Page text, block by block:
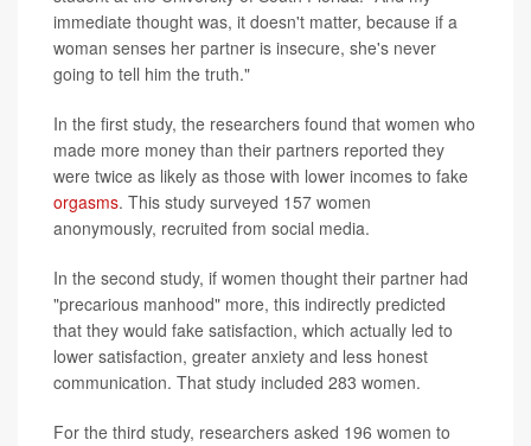
immediate thought was, it doesn't matter, because if a
woman senses her partner is insecure, she's never
going to tell him the truth."
In the first study, the researchers found that women who
made more money than their partners reported they
were twice as likely as those with lower incomes to fake
orgasms. This study surveyed 157 women
anonymously, recruited from social media.
In the second study, if women thought their partner had
"precarious manhood" more, this indirectly predicted
that they would fake satisfaction, which actually led to
lower satisfaction, greater anxiety and less honest
communication. That study included 283 women.
For the third study, researchers asked 196 women to